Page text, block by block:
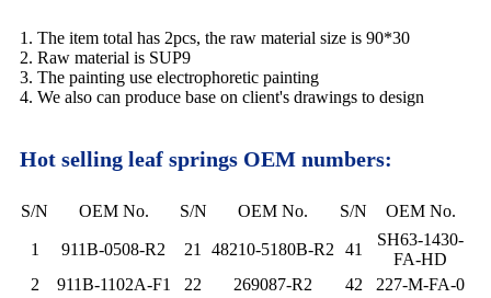
1. The item total has 2pcs, the raw material size is 90*30
2. Raw material is SUP9
3. The painting use electrophoretic painting
4. We also can produce base on client's drawings to design
Hot selling leaf springs OEM numbers:
S/N OEM No. S/N OEM No. S/N OEM No.
1 911B-0508-R2 21 48210-5180B-R2 41
SH63-1430-
FA-HD
2
911B-1102A-F1 22 269087-R2 42
227-M-FA-0